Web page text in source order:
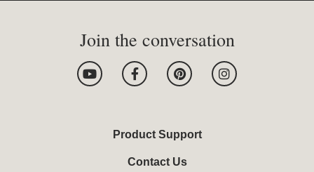
Join the conversation
Y
o
F
a
o
o
k
-
P
i
r
e
s
t
I
n
Product Support
Contact Us